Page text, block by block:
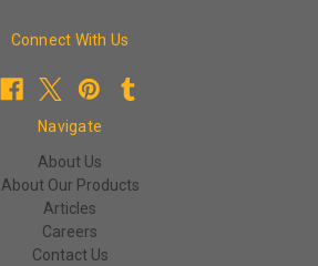
Connect With Us
Navigate
About Us
About Our Products
Articles
Careers
Contact Us